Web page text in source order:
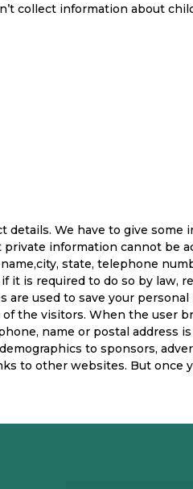
collect information about
We have to give some
information cannot be
state, telephone
is required to do so by law,
used to save your
the visitors. When the user
name or postal address is
to sponsors,
to other websites. But once